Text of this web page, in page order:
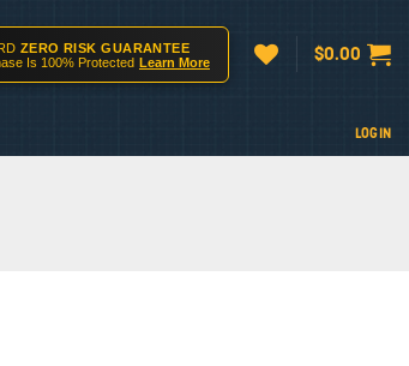
ZERO RISK GUARANTEE
Is 100% Protected Learn More $0.00
LOGIN